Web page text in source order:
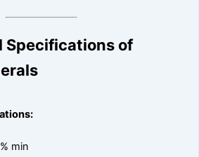
Specifications of
min